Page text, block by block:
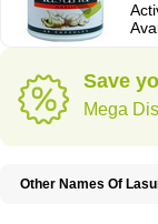
Save
Mega
Other Names Of